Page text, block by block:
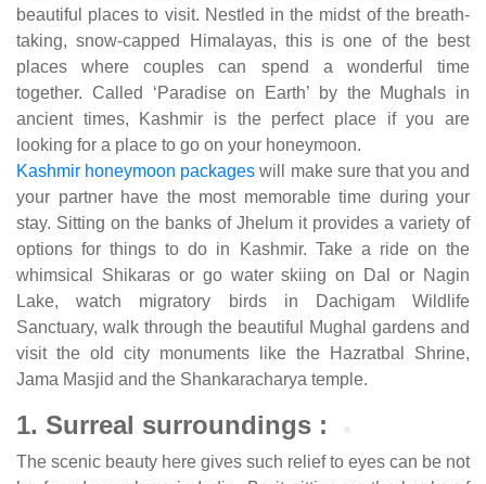
beautiful places to visit. Nestled in the midst of the breath-
taking, snow-capped Himalayas, this is one of the best
places where couples can spend a wonderful time
together. Called ‘Paradise on Earth’ by the Mughals in
ancient times, Kashmir is the perfect place if you are
looking for a place to go on your honeymoon.
Kashmir honeymoon packages will make sure that you and
your partner have the most memorable time during your
stay. Sitting on the banks of Jhelum it provides a variety of
options for things to do in Kashmir. Take a ride on the
whimsical Shikaras or go water skiing on Dal or Nagin
Lake, watch migratory birds in Dachigam Wildlife
Sanctuary, walk through the beautiful Mughal gardens and
visit the old city monuments like the Hazratbal Shrine,
Jama Masjid and the Shankaracharya temple.
1. Surreal surroundings :
The scenic beauty here gives such relief to eyes can be not